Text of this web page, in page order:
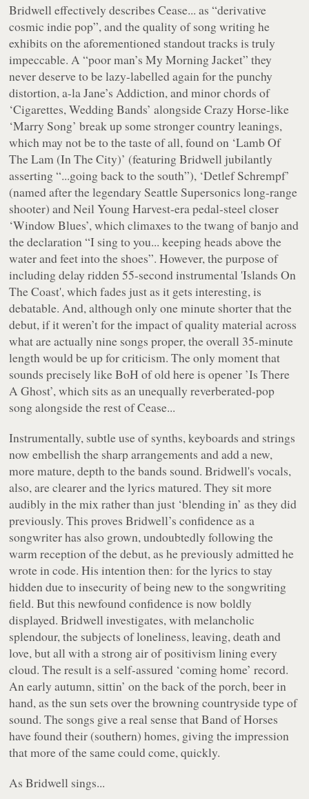
Bridwell effectively describesCease... as“derivative
cosmic indie pop”, and the quality of song writing he
exhibits on the aforementioned standout tracks is truly
impeccable. A“poor man’s My Morning Jacket” they
never deserve to be lazy-labelled again for the punchy
distortion, a-la Jane’s Addiction, and minor chords of
‘Cigarettes, Wedding Bands’ alongside Crazy Horse-like
‘Marry Song’ break up some stronger country leanings,
which may not be to the taste of all, found on ‘Lamb Of
The Lam (In The City)’ (featuring Bridwell jubilantly
asserting“...going back to the south”), ‘Detlef Schrempf’
(named after the legendary Seattle Supersonics long-range
shooter) and Neil YoungHarvest-era pedal-steel closer
‘Window Blues’, which climaxes to the twang of banjo and
the declaration“I sing to you... keeping heads above the
water and feet into the shoes”. However, the purpose of
including delay ridden 55-second instrumental 'Islands On
The Coast', which fades just as it gets interesting, is
debatable. And, although only one minute shorter that the
debut, if it weren’t for the impact of quality material across
what are actually nine songs proper, the overall 35-minute
length would be up for criticism. The only moment that
sounds precisely like BoH of old here is opener ’Is There
A Ghost’, which sits as an unequally reverberated-pop
song alongside the rest ofCease...
Instrumentally, subtle use of synths, keyboards and strings
now embellish the sharp arrangements and add a new,
more mature, depth to the bands sound. Bridwell's vocals,
also, are clearer and the lyrics matured. They sit more
audibly in the mix rather than just ‘blending in’ as they did
previously. This proves Bridwell’s confidence as a
songwriter has also grown, undoubtedly following the
warm reception of the debut, as he previously admitted he
wrote in code. His intention then: for the lyrics to stay
hidden due to insecurity of being new to the songwriting
field. But this newfound confidence is now boldly
displayed. Bridwell investigates, with melancholic
splendour, the subjects of loneliness, leaving, death and
love, but all with a strong air of positivism lining every
cloud. The result is a self-assured ‘coming home’ record.
An early autumn, sittin’ on the back of the porch, beer in
hand, as the sun sets over the browning countryside type of
sound. The songs give a real sense that Band of Horses
have found their (southern) homes, giving the impression
that more of the same could come, quickly.
As Bridwell sings...